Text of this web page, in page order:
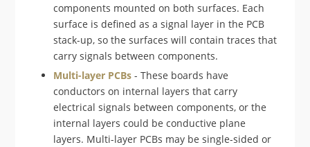
components mounted on both surfaces. Each
surface is defined as a signal layer in the PCB
stack-up, so the surfaces will contain traces that
carry signals between components.
Multi-layer PCBs - These boards have
conductors on internal layers that carry
electrical signals between components, or the
internal layers could be conductive plane
layers. Multi-layer PCBs may be single-sided or